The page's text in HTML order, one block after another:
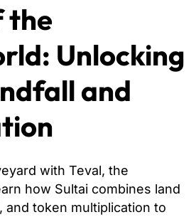
the
Unlocking
and
with Teval, the
how Sultai combines land
and token multiplication to